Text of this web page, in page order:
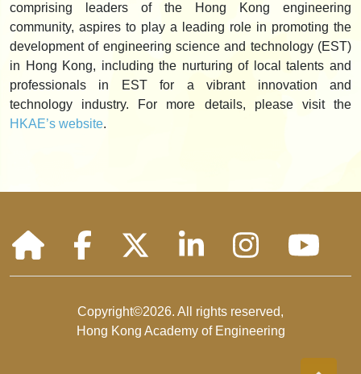
comprising leaders of the Hong Kong engineering
community, aspires to play a leading role in promoting the
development of engineering science and technology (EST)
in Hong Kong, including the nurturing of local talents and
professionals in EST for a vibrant innovation and
technology industry. For more details, please visit the
HKAE’s website.
Copyright©2026. All rights reserved,
Hong Kong Academy of Engineering